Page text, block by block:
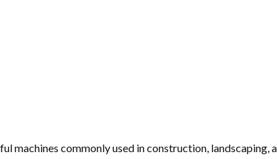
machines commonly used in construction,